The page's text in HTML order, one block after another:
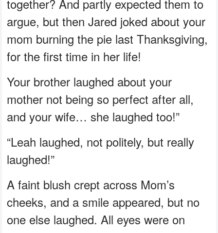
together? And partly expected them to
argue, but then Jared joked about your
mom burning the pie last Thanksgiving,
for the first time in her life!
Your brother laughed about your
mother not being so perfect after all,
and your wife… she laughed too!”
“Leah laughed, not politely, but really
laughed!”
A faint blush crept across Mom’s
cheeks, and a smile appeared, but no
one else laughed. All eyes were on